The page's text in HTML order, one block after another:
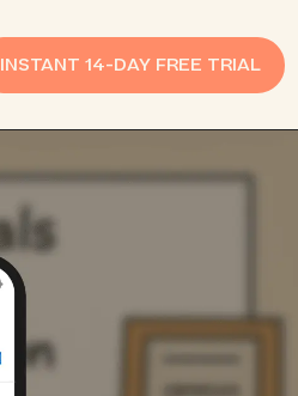
Support
INSTANT 14-DAY FREE TRIAL